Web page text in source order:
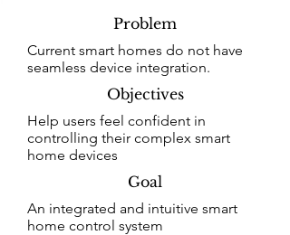
Problem
Current smart homes do not have
seamless device integration.
Objectives
Help users feel confident in
controlling their complex smart
home devices
Goal
An integrated and intuitive smart
home control system